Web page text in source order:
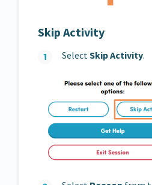
Skip Activity
Select Skip Activity.